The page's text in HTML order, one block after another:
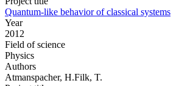
Quantum-like behavior of classical systems
Year
2012
Field of science
Physics
Authors
Atmanspacher, H.Filk, T.